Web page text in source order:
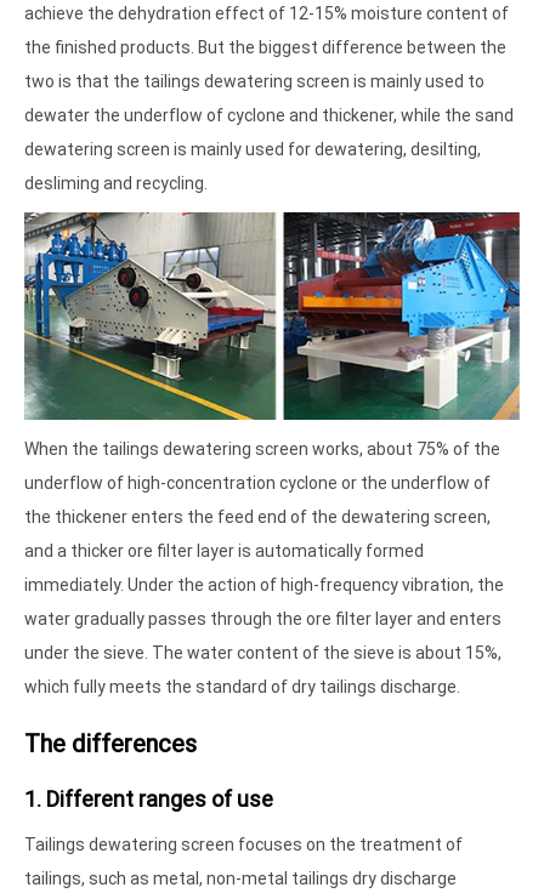
achieve the dehydration effect of 12-15% moisture content of
the finished products. But the biggest difference between the
two is that the tailings dewatering screen is mainly used to
dewater the underflow of cyclone and thickener, while the sand
dewatering screen is mainly used for dewatering, desilting,
desliming and recycling.
When the tailings dewatering screen works, about 75% of the
underflow of high-concentration cyclone or the underflow of
the thickener enters the feed end of the dewatering screen,
and a thicker ore filter layer is automatically formed
immediately. Under the action of high-frequency vibration, the
water gradually passes through the ore filter layer and enters
under the sieve. The water content of the sieve is about 15%,
which fully meets the standard of dry tailings discharge.
The differences
1. Different ranges of use
Tailings dewatering screen focuses on the treatment of
tailings, such as metal, non-metal tailings dry discharge